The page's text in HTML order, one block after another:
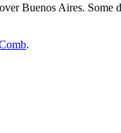
Buenos Aires. Some
.